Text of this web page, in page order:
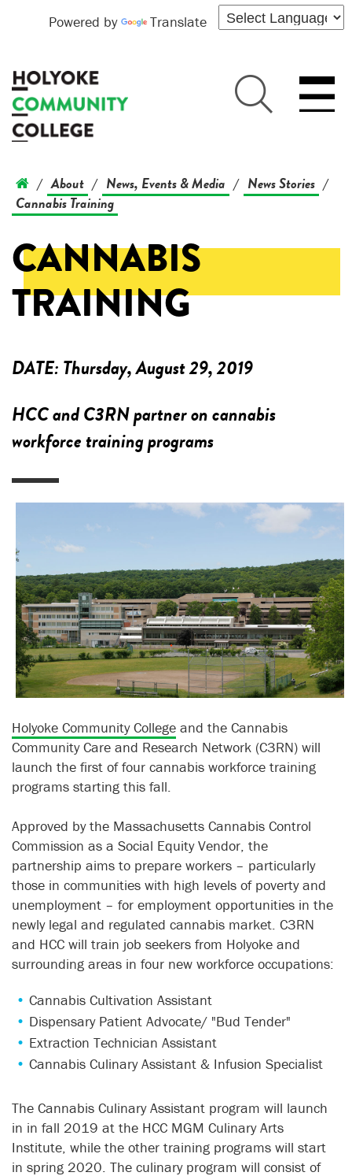
Powered by Translate
/ About / News, Events & Media / News Stories /
Cannabis Training
CANNABIS
TRAINING
DATE:Thursday, August 29, 2019
HCC and C3RN partner on cannabis
workforce training programs
Holyoke Community College and the Cannabis
Community Care and Research Network (C3RN) will
launch the first of four cannabis workforce training
programs starting this fall.
Approved by the Massachusetts Cannabis Control
Commission as a Social Equity Vendor, the
partnership aims to prepare workers – particularly
those in communities with high levels of poverty and
unemployment – for employment opportunities in the
newly legal and regulated cannabis market. C3RN
and HCC will train job seekers from Holyoke and
surrounding areas in four new workforce occupations:
Cannabis Cultivation Assistant
Dispensary Patient Advocate/ "Bud Tender"
Extraction Technician Assistant
Cannabis Culinary Assistant & Infusion Specialist
The Cannabis Culinary Assistant program will launch
in in fall 2019 at the HCC MGM Culinary Arts
Institute, while the other training programs will start
in spring 2020. The culinary program will consist of